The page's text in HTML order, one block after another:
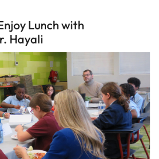
Lunch with
Hayali